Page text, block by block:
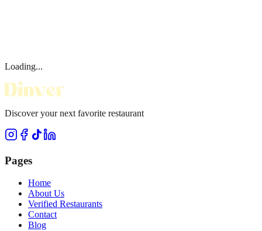
Loading...
Discover your next favorite restaurant
Pages
Home
About Us
Verified Restaurants
Contact
Blog